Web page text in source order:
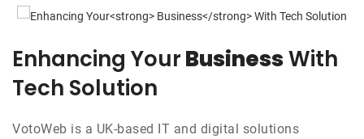
Enhancing YourBusinessWith
Tech Solution
VotoWeb is a UK-based IT and digital solutions